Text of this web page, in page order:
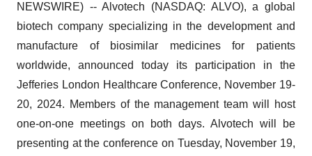
NEWSWIRE) -- Alvotech (NASDAQ: ALVO), a global
biotech company specializing in the development and
manufacture of biosimilar medicines for patients
worldwide, announced today its participation in the
Jefferies London Healthcare Conference, November 19-
20, 2024. Members of the management team will host
one-on-one meetings on both days. Alvotech will be
presenting at the conference on Tuesday, November 19,